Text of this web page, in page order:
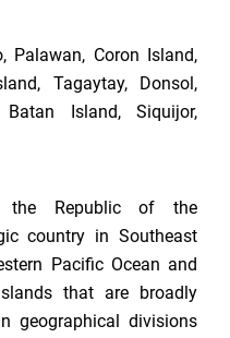
Palawan, Coron Island,
Tagaytay, Donsol,
Island, Siquijor,
the Republic of the
country in Southeast
Pacific Ocean and
that are broadly
geographical divisions